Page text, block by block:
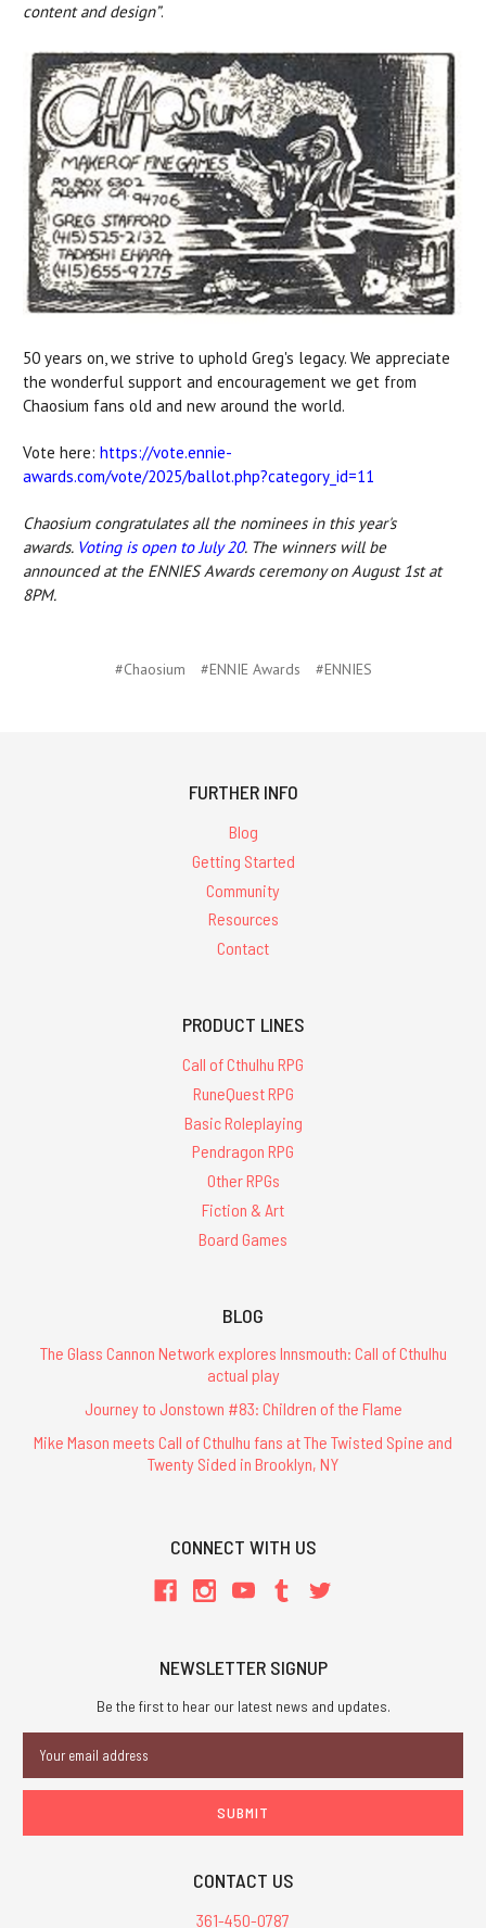
content and design”.
50 years on, we strive to uphold Greg's legacy. We appreciate
the wonderful support and encouragement we get from
Chaosium fans old and new around the world.
Vote here: https://vote.ennie-
awards.com/vote/2025/ballot.php?category_id=11
Chaosium congratulates all the nominees in this year's
awards. Voting is open to July 20. The winners will be
announced at the ENNIES Awards ceremony on August 1st at
8PM.
#Chaosium #ENNIE Awards #ENNIES
FURTHER INFO
Blog
Getting Started
Community
Resources
Contact
PRODUCT LINES
Call of Cthulhu RPG
RuneQuest RPG
Basic Roleplaying
Pendragon RPG
Other RPGs
Fiction & Art
Board Games
BLOG
The Glass Cannon Network explores Innsmouth: Call of Cthulhu
actual play
Journey to Jonstown #83: Children of the Flame
Mike Mason meets Call of Cthulhu fans at The Twisted Spine and
Twenty Sided in Brooklyn, NY
CONNECT WITH US
NEWSLETTER SIGNUP
Be the first to hear our latest news and updates.
Address
CONTACT US
361-450-0787